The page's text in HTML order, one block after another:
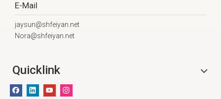
E-Mail
jaysun@shfeiyan.net
Nora@shfeiyan.net
Quicklink